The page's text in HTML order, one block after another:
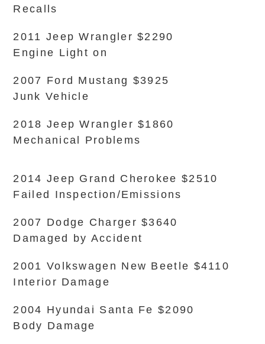
Recalls
2011 Jeep Wrangler $2290
Engine Light on
2007 Ford Mustang $3925
Junk Vehicle
2018 Jeep Wrangler $1860
Mechanical Problems
2014 Jeep Grand Cherokee $2510
Failed Inspection/Emissions
2007 Dodge Charger $3640
Damaged by Accident
2001 Volkswagen New Beetle $4110
Interior Damage
2004 Hyundai Santa Fe $2090
Body Damage